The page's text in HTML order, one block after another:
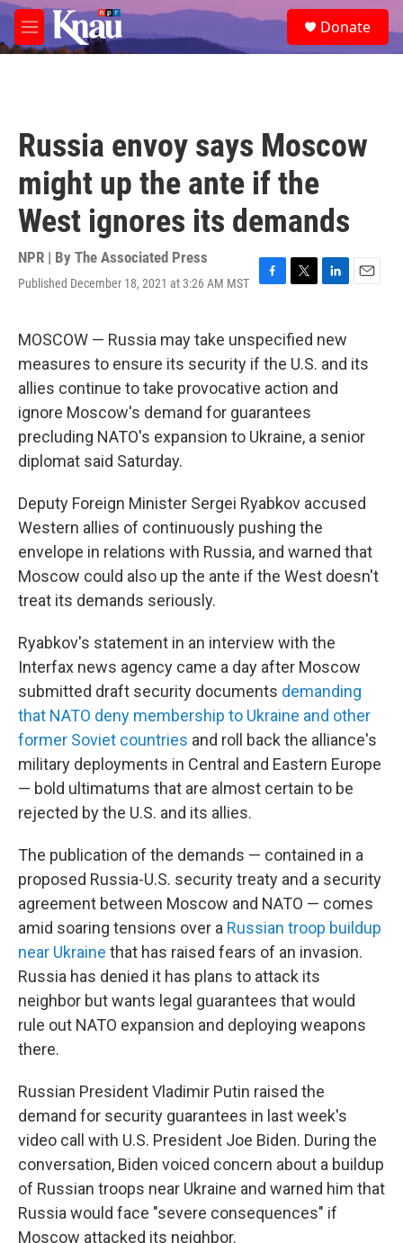
Skip to main content
M
e
e
a
Donate
Russia envoy says Moscow
might up the ante if the
West ignores its demands
NPR | By The Associated Press
Published December 18, 2021 at 3:26 AM MST
F
e
b
o
o
k
T
t
t
e
r
L
k
e
d
I
E
l
MOSCOW — Russia may take unspecified new
measures to ensure its security if the U.S. and its
allies continue to take provocative action and
ignore Moscow's demand for guarantees
precluding NATO's expansion to Ukraine, a senior
diplomat said Saturday.
Deputy Foreign Minister Sergei Ryabkov accused
Western allies of continuously pushing the
envelope in relations with Russia, and warned that
Moscow could also up the ante if the West doesn't
treat its demands seriously.
Ryabkov's statement in an interview with the
Interfax news agency came a day after Moscow
submitted draft security documents demanding
that NATO deny membership to Ukraine and other
former Soviet countries and roll back the alliance's
military deployments in Central and Eastern Europe
— bold ultimatums that are almost certain to be
rejected by the U.S. and its allies.
The publication of the demands — contained in a
proposed Russia-U.S. security treaty and a security
agreement between Moscow and NATO — comes
amid soaring tensions over a Russian troop buildup
near Ukraine that has raised fears of an invasion.
Russia has denied it has plans to attack its
neighbor but wants legal guarantees that would
rule out NATO expansion and deploying weapons
there.
Russian President Vladimir Putin raised the
demand for security guarantees in last week's
video call with U.S. President Joe Biden. During the
conversation, Biden voiced concern about a buildup
of Russian troops near Ukraine and warned him that
Russia would face "severe consequences" if
Moscow attacked its neighbor.